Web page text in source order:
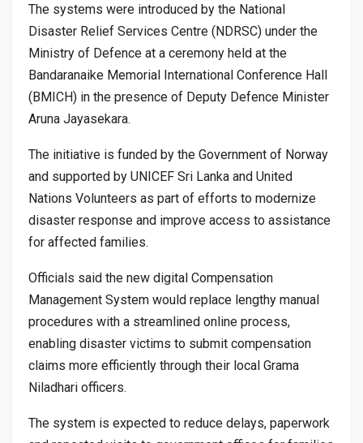
The systems were introduced by the National
Disaster Relief Services Centre (NDRSC) under the
Ministry of Defence at a ceremony held at the
Bandaranaike Memorial International Conference Hall
(BMICH) in the presence of Deputy Defence Minister
Aruna Jayasekara.
The initiative is funded by the Government of Norway
and supported by UNICEF Sri Lanka and United
Nations Volunteers as part of efforts to modernize
disaster response and improve access to assistance
for affected families.
Officials said the new digital Compensation
Management System would replace lengthy manual
procedures with a streamlined online process,
enabling disaster victims to submit compensation
claims more efficiently through their local Grama
Niladhari officers.
The system is expected to reduce delays, paperwork